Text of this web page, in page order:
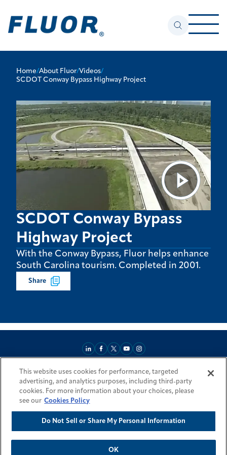
Home/About Fluor/Videos/
SCDOT Conway Bypass Highway Project
SCDOT Conway Bypass
Highway Project
With the Conway Bypass, Fluor helps enhance
South Carolina tourism. Completed in 2001.
Share
AboutMarket ReachServices & Expertise Projects
Login Areas SitemapInvestorsLocationsLegalAccessibility
Resources by Country
© 2026 Fluor Corporation. All rights reserved.
Trademarks
Privacy Policy
Cookie Policy
Do Not Sell or Share My Personal Information
Modern Slavery Act Statement
This website uses cookies for performance, targeted
advertising, and analytics purposes, including third-party
cookies. For more information about your choices, please
see our Cookies Policy
Do Not Sell or Share My Personal Information
OK